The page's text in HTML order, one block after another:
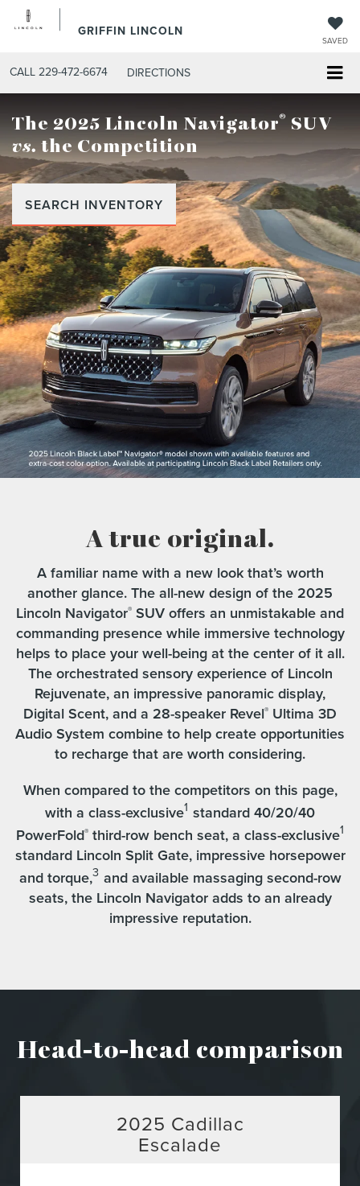
GRIFFIN LINCOLN
SAVED
CALL 229-472-6674 DIRECTIONS
The 2025 Lincoln Navigator®SUV
vs.the Competition
SEARCH INVENTORY
A true original.
A familiar name with a new look that’s worth
another glance. The all-new design of the 2025
Lincoln Navigator® SUV offers an unmistakable and
commanding presence while immersive technology
helps to place your well-being at the center of it all.
The orchestrated sensory experience of Lincoln
Rejuvenate, an impressive panoramic display,
Digital Scent, and a 28-speaker Revel® Ultima 3D
Audio System combine to help create opportunities
to recharge that are worth considering.
When compared to the competitors on this page,
with a class-exclusive1 standard 40/20/40
PowerFold®third-row bench seat, a class-exclusive1
standard Lincoln Split Gate, impressive horsepower
and torque,3 and available massaging second-row
seats, the Lincoln Navigator adds to an already
impressive reputation.
Head-to-head comparison
2025 Cadillac
Escalade